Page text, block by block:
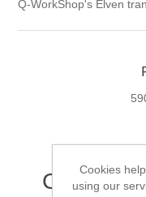
Q-WorkShop's Elven
Cookies
using our